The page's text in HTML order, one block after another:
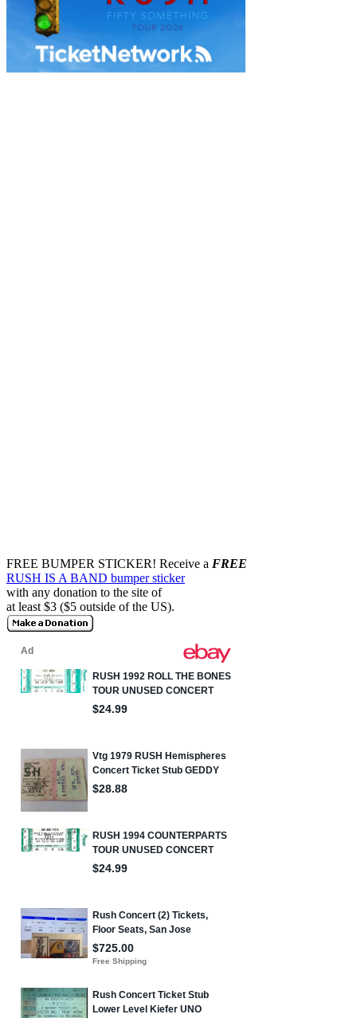
FREE BUMPER STICKER! Receive a FREE
RUSH IS A BAND bumper sticker
with any donation to the site of
at least $3 ($5 outside of the US).